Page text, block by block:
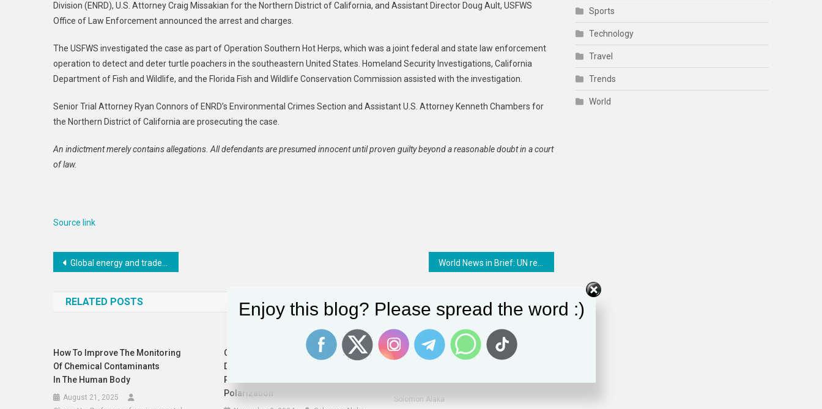
Division (ENRD), U.S. Attorney Craig Missakian for the Northern District of California, and Assistant Director Doug Ault, USFWS
Office of Law Enforcement announced the arrest and charges.
The USFWS investigated the case as part of Operation Southern Hot Herps, which was a joint federal and state law enforcement
operation to detect and deter turtle poachers in the southeastern United States. Homeland Security Investigations, California
Department of Fish and Wildlife, and the Florida Fish and Wildlife Conservation Commission assisted with the investigation.
Senior Trial Attorney Ryan Connors of ENRD’s Environmental Crimes Section and Assistant U.S. Attorney Kenneth Chambers for
the Northern District of California are prosecuting the case.
An indictment merely contains allegations. All defendants are presumed innocent until proven guilty beyond a reasonable doubt in a court
of law.
Source link
Post
Global energy and trade disruption pushing millions towards poverty
RELATED POSTS
How To Improve The Monitoring
Of Chemical Contaminants
In The Human Body
August 21, 2025
Conservative Columnist Hugh Hewitt’s
Dramatic Exit From The Washington
Post: A Reflection On Political
Polarization
Life Lesson: Guilty People Like To Make
November 11, 2024
Solomon Alaka
Sports
Technology
Travel
Trends
World
Enjoy this blog? Please spread the word :)